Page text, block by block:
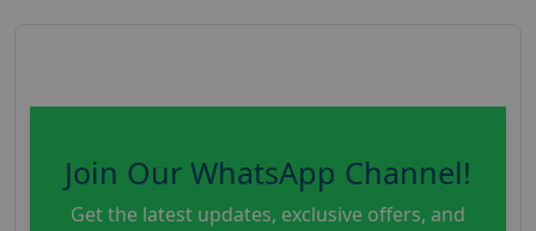
Join Our WhatsApp Channel!
Get the latest updates, exclusive offers, and